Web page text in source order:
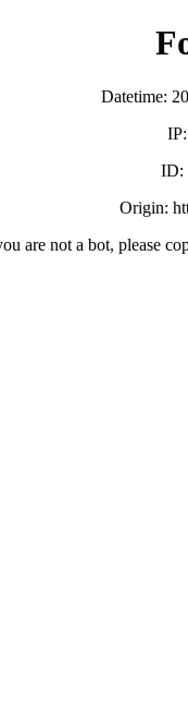
Datetime:
ID:
Origin:
are not a bot, please